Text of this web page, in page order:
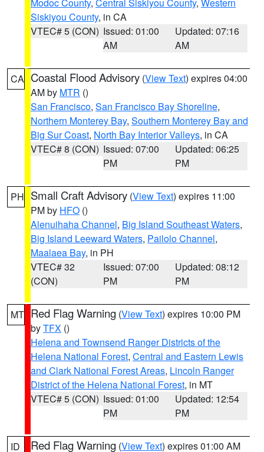
Siskiyou County, in CA
VTEC# 5 (CON) Issued: 01:00
AM
Updated: 07:16
AM
CA Coastal Flood Advisory (View Text) expires 04:00
AM by MTR ()
San Francisco, San Francisco Bay Shoreline,
Northern Monterey Bay, Southern Monterey Bay and
Big Sur Coast, North Bay Interior Valleys, in CA
VTEC# 8 (CON) Issued: 07:00
PM
Updated: 06:25
PM
PH Small Craft Advisory (View Text) expires 11:00
PM by HFO ()
Alenuihaha Channel, Big Island Southeast Waters,
Big Island Leeward Waters, Pailolo Channel,
Maalaea Bay, in PH
VTEC# 32
(CON)
Issued: 07:00
PM
Updated: 08:12
PM
MT Red Flag Warning (View Text) expires 10:00 PM
byTFX ()
Helena and Townsend Ranger Districts of the
Helena National Forest, Central and Eastern Lewis
and Clark National Forest Areas, Lincoln Ranger
District of the Helena National Forest, in MT
VTEC# 5 (CON) Issued: 01:00
PM
Updated: 12:54
PM
ID Red Flag Warning (View Text) expires 01:00 AM